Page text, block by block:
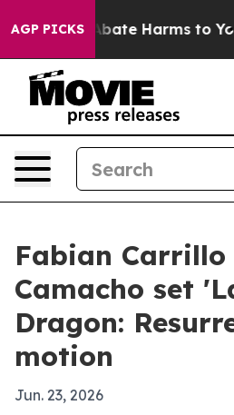
AGP PICKSto Abate Harms to Youth
Fabian
Camacho set
Dragon:
motion
Jun. 23, 2026